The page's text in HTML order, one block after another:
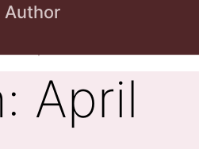
Author
April